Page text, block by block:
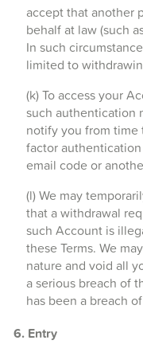
accept that another
behalf at law (such
In such
limited to
(k) To access your
such authentication
notify you from
factor
email code or
(l) We may
that a withdrawal
such Account is
these Terms. We
nature and void all
a serious breach of
has been a breach
6. Entry